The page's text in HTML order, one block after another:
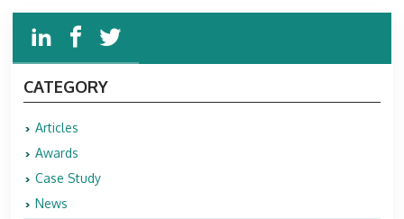
CATEGORY
Articles
Awards
Case Study
News